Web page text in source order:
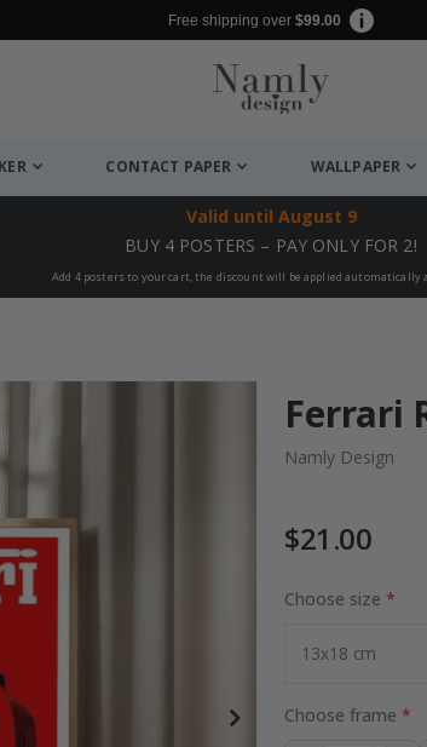
Free shipping over $99.00
CONTACT PAPER WALLPAPER
Valid until August 9
BUY 4 POSTERS – PAY ONLY FOR 2!
Add 4 posters to your cart, the discount will be applied automatically
27.00 $
Ferrari
Namly Design
$21.00
Choose size
Choose frame